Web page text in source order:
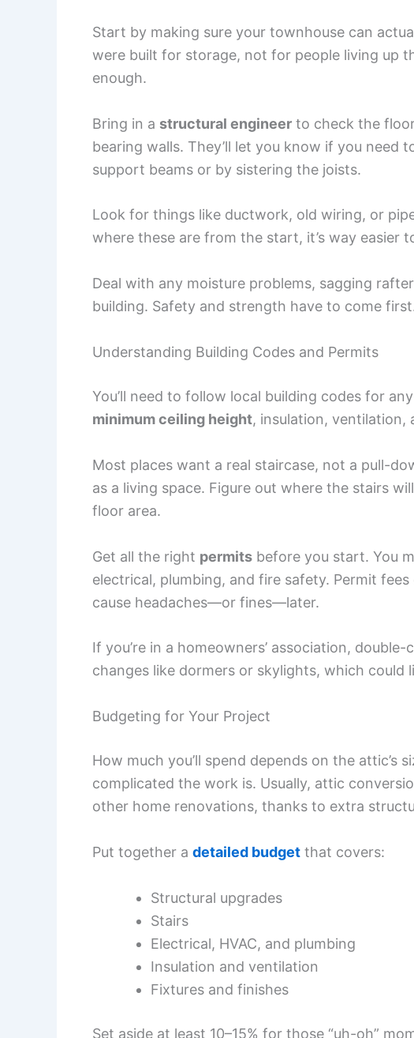
Start by making sure your townhouse can
were built for storage, not for people living up
enough.
Bring in a structural engineer to check the
bearing walls. They’ll let you know if you need
support beams or by sistering the joists.
Look for things like ductwork, old wiring, or
where these are from the start, it’s way easier
Deal with any moisture problems, sagging
building. Safety and strength have to come
Understanding Building Codes and Permits
You’ll need to follow local building codes for
minimum ceiling height, insulation, ventilation,
Most places want a real staircase, not a pull-
as a living space. Figure out where the stairs
floor area.
Get all the right permits before you start. You
electrical, plumbing, and fire safety. Permit
cause headaches—or fines—later.
If you’re in a homeowners’ association,
changes like dormers or skylights, which could
Budgeting for Your Project
How much you’ll spend depends on the attic’s
complicated the work is. Usually, attic
other home renovations, thanks to extra
Put together a detailed budget that covers:
Structural upgrades
Stairs
Electrical, HVAC, and plumbing
Insulation and ventilation
Fixtures and finishes
Set aside at least 10–15% for those “uh-oh”